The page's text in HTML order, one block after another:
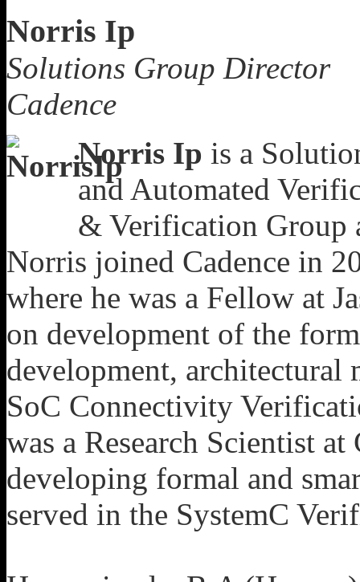
Norris Ip
Solutions Group Director
Cadence
Norris Ip is a
and Automated
& Verification Group
Norris joined Cadence in
where he was a Fellow at
on development of the
development,
SoC Connectivity
was a Research Scientist
developing formal and
served in the SystemC